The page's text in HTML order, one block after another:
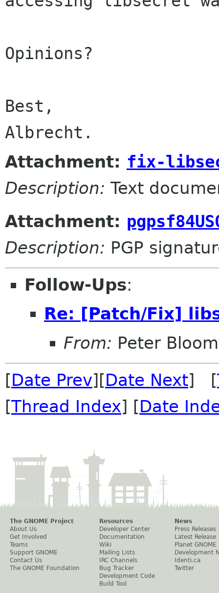
Opinions?
Best,
Albrecht.
Attachment: fix-
Description: Text
Attachment:
Description: PGP
Follow-Ups:
Re: [Patch/Fix]
From: Peter
[Date Prev][Date Next] [
[Thread Index] [Date
The GNOME Project
About Us
Get Involved
Teams
Support GNOME
Contact Us
The GNOME Foundation
Resources
Developer Center
Documentation
Wiki
Mailing Lists
IRC Channels
Bug Tracker
Development Code
Build Tool
News
Press Releases
Latest Release
Planet GNOME
Development
Identi.ca
Twitter